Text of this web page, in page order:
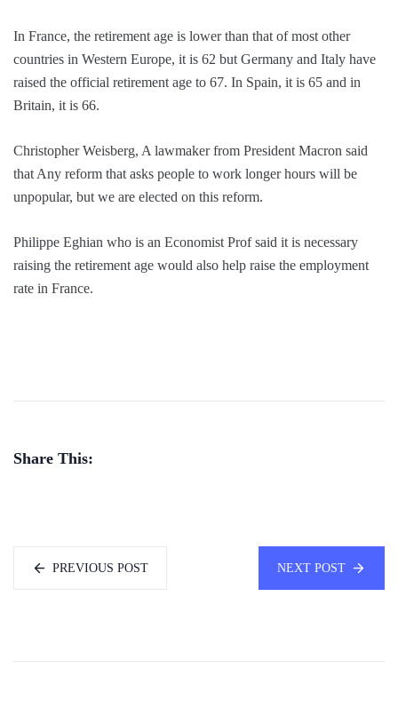
In France, the retirement age is lower than that of most other
countries in Western Europe, it is 62 but Germany and Italy have
raised the official retirement age to 67. In Spain, it is 65 and in
Britain, it is 66.
Christopher Weisberg, A lawmaker from President Macron said
that Any reform that asks people to work longer hours will be
unpopular, but we are elected on this reform.
Philippe Eghian who is an Economist Prof said it is necessary
raising the retirement age would also help raise the employment
rate in France.
Share This:
PREVIOUS POST NEXT POST